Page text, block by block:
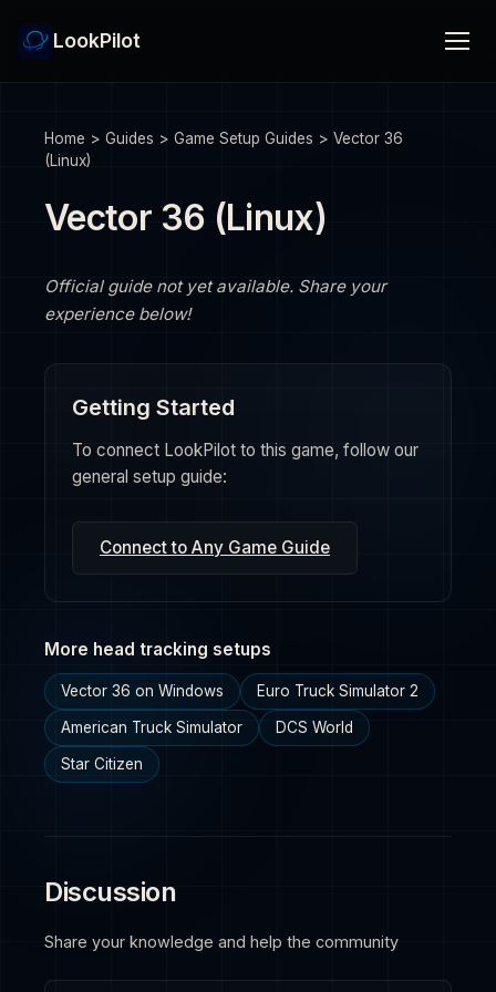
LookPilot
Home > Guides > Game Setup Guides > Vector 36
(Linux)
Vector 36 (Linux)
Official guide not yet available. Share your
experience below!
Getting Started
To connect LookPilot to this game, follow our
general setup guide:
Connect to Any Game Guide
More head tracking setups
Vector 36 on Windows Euro Truck Simulator 2
American Truck Simulator DCS World
Star Citizen
Discussion
Share your knowledge and help the community